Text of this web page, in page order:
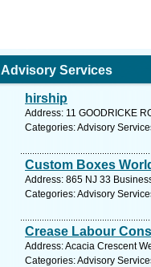
Advisory Services
hirship
Address: 11 GOODRICKE
Categories: Advisory
Custom Boxes
Address: 865 NJ 33
Categories: Advisory
Crease Labour
Address: Acacia Crescent
Categories: Advisory